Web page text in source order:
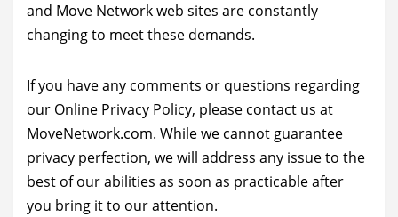
and Move Network web sites are constantly
changing to meet these demands.
If you have any comments or questions regarding
our Online Privacy Policy, please contact us at
MoveNetwork.com. While we cannot guarantee
privacy perfection, we will address any issue to the
best of our abilities as soon as practicable after
you bring it to our attention.